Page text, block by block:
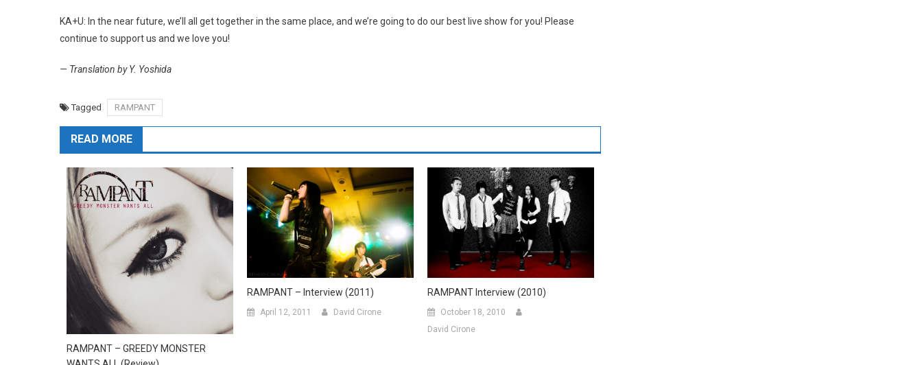
KA+U: In the near future, we’ll all get together in the same place, and we’re going to do our best live show for you! Please
continue to support us and we love you!
— Translation by Y. Yoshida
Tagged RAMPANT
READ MORE
RAMPANT – GREEDY MONSTER
RAMPANT – Interview (2011)
April 12, 2011 David Cirone
RAMPANT Interview (2010)
October 18, 2010
David Cirone